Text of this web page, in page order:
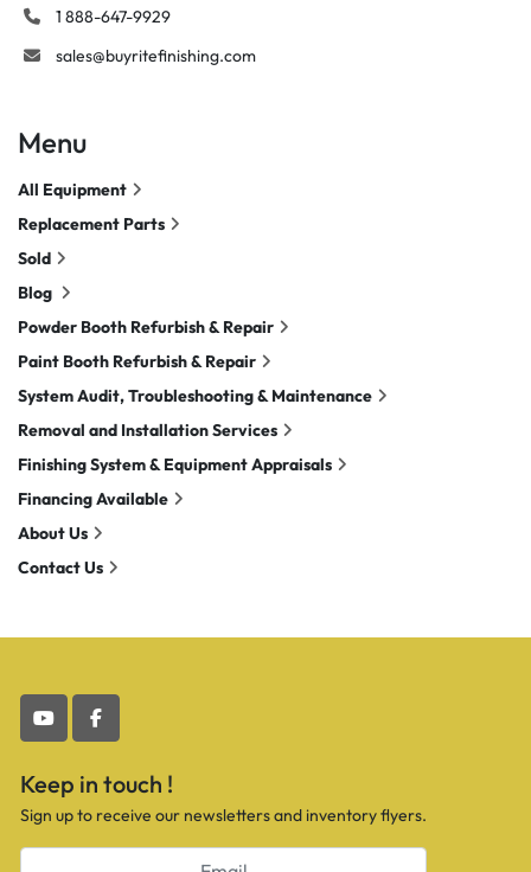
youtubefacebook
Keep in touch !
Sign up to receive our newsletters and inventory flyers.
1 888-647-9929
sales@buyritefinishing.com
Menu
All Equipment
Replacement Parts
Sold
Blog
Powder Booth Refurbish & Repair
Paint Booth Refurbish & Repair
System Audit, Troubleshooting & Maintenance
Removal and Installation Services
Finishing System & Equipment Appraisals
Financing Available
About Us
Contact Us